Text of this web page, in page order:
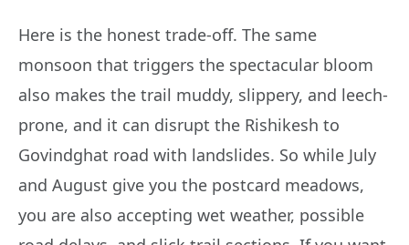
Here is the honest trade-off. The same
monsoon that triggers the spectacular bloom
also makes the trail muddy, slippery, and leech-
prone, and it can disrupt the Rishikesh to
Govindghat road with landslides. So while July
and August give you the postcard meadows,
you are also accepting wet weather, possible